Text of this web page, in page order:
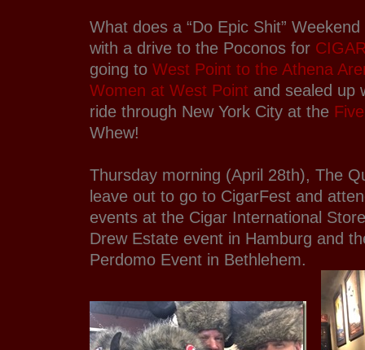
What does a “Do Epic Shit”
with a drive to the Poconos for
going to West Point to the Athena
Women at West Point and sealed up
ride through New York City at the
Whew!
Thursday morning (April 28th), The
leave out to go to CigarFest and
events at the Cigar International
Drew Estate event in Hamburg and
Perdomo Event in Bethlehem.